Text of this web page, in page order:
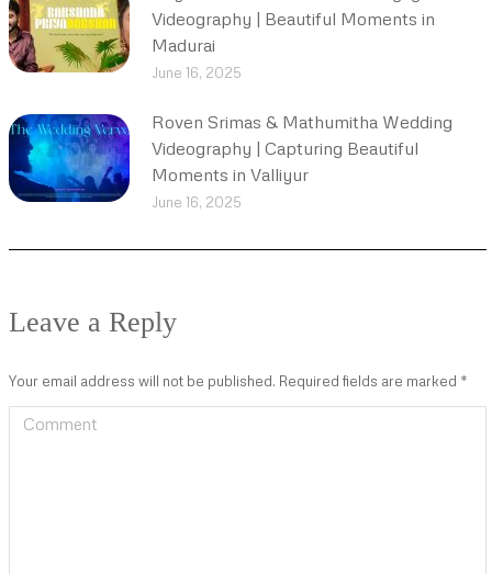
Videography | Beautiful Moments in
Madurai
June 16, 2025
Roven Srimas & Mathumitha Wedding
Videography | Capturing Beautiful
Moments in Valliyur
June 16, 2025
Leave a Reply
Your email address will not be published. Required fields are marked *
Comment